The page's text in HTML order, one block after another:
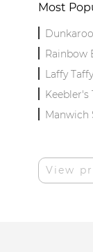
Most
Rainbow
Laffy Taffy
Keebler's
Manwich
View